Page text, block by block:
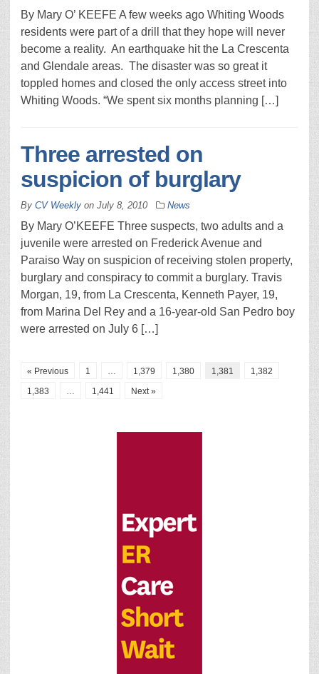
By Mary O’ KEEFE A few weeks ago Whiting Woods
residents were part of a drill that they hope will never
become a reality. An earthquake hit the La Crescenta
and Glendale areas. The disaster was so great it
toppled homes and closed the only access street into
Whiting Woods. “We spent six months planning […]
Three arrested on
suspicion of burglary
By CV Weekly on July 8, 2010 News
By Mary O’KEEFE Three suspects, two adults and a
juvenile were arrested on Frederick Avenue and
Paraiso Way on suspicion of receiving stolen property,
burglary and conspiracy to commit a burglary. Travis
Morgan, 19, from La Crescenta, Kenneth Payer, 19,
from Marina Del Rey and a 16-year-old San Pedro boy
were arrested on July 6 […]
« Previous 1 … 1,379 1,380 1,381
1,382
1,383
… 1,441 Next »